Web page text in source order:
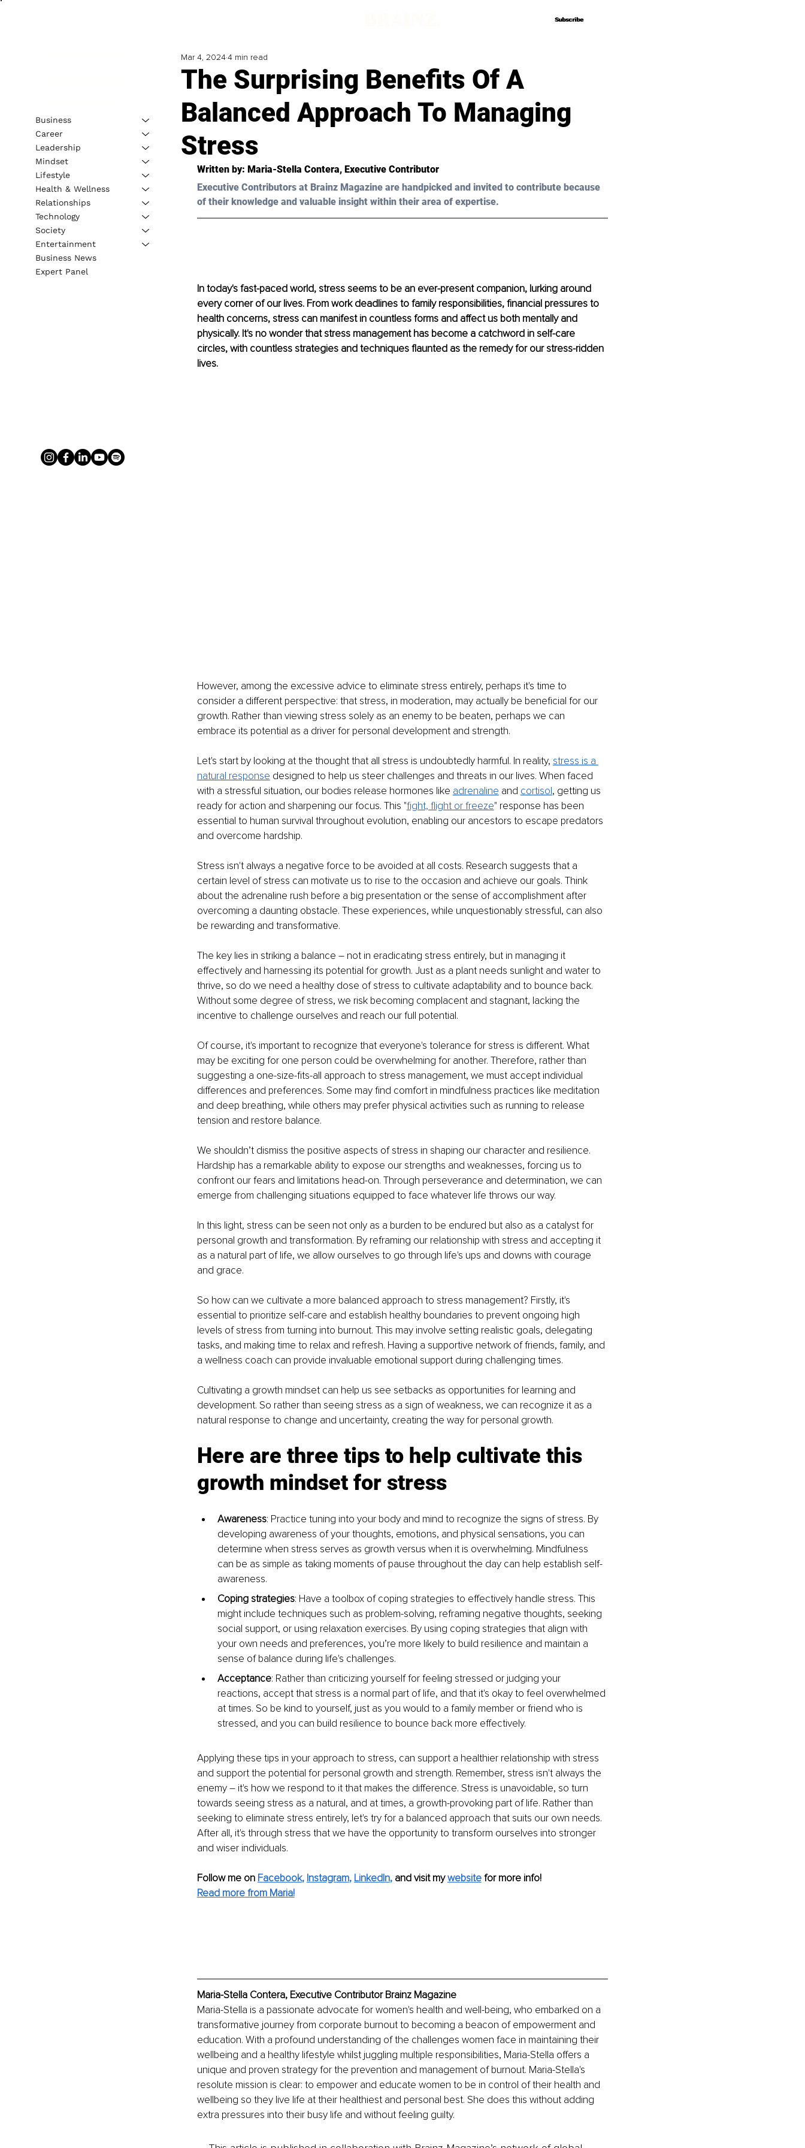
Subscribe
Subscribe
The Surprising Benefits Of A
Balanced Approach To Managing
Stress
Mar 4, 20244 min read
Written by: Maria-Stella Contera, Executive Contributor
Executive Contributors at Brainz Magazine are handpicked and invited to contribute because
of their knowledge and valuable insight within their area of expertise.
In today's fast-paced world, stress seems to be an ever-present companion, lurking around
every corner of our lives. From work deadlines to family responsibilities, financial pressures to
health concerns, stress can manifest in countless forms and affect us both mentally and
physically. It's no wonder that stress management has become a catchword in self-care
circles, with countless strategies and techniques flaunted as the remedy for our stress-ridden
lives.
However, among the excessive advice to eliminate stress entirely, perhaps it's time to
consider a different perspective: that stress, in moderation, may actually be beneficial for our
growth. Rather than viewing stress solely as an enemy to be beaten, perhaps we can
embrace its potential as a driver for personal development and strength.
Let's start by looking at the thought that all stress is undoubtedly harmful. In reality, stress is a
natural response designed to help us steer challenges and threats in our lives. When faced
with a stressful situation, our bodies release hormones like adrenaline and cortisol, getting us
ready for action and sharpening our focus. This "fight, flight or freeze" response has been
essential to human survival throughout evolution, enabling our ancestors to escape predators
and overcome hardship.
Stress isn't always a negative force to be avoided at all costs. Research suggests that a
certain level of stress can motivate us to rise to the occasion and achieve our goals. Think
about the adrenaline rush before a big presentation or the sense of accomplishment after
overcoming a daunting obstacle. These experiences, while unquestionably stressful, can also
be rewarding and transformative.
The key lies in striking a balance – not in eradicating stress entirely, but in managing it
effectively and harnessing its potential for growth. Just as a plant needs sunlight and water to
thrive, so do we need a healthy dose of stress to cultivate adaptability and to bounce back.
Without some degree of stress, we risk becoming complacent and stagnant, lacking the
incentive to challenge ourselves and reach our full potential.
Of course, it's important to recognize that everyone's tolerance for stress is different. What
may be exciting for one person could be overwhelming for another. Therefore, rather than
suggesting a one-size-fits-all approach to stress management, we must accept individual
differences and preferences. Some may find comfort in mindfulness practices like meditation
and deep breathing, while others may prefer physical activities such as running to release
tension and restore balance.
We shouldn’t dismiss the positive aspects of stress in shaping our character and resilience.
Hardship has a remarkable ability to expose our strengths and weaknesses, forcing us to
confront our fears and limitations head-on. Through perseverance and determination, we can
emerge from challenging situations equipped to face whatever life throws our way.
In this light, stress can be seen not only as a burden to be endured but also as a catalyst for
personal growth and transformation. By reframing our relationship with stress and accepting it
as a natural part of life, we allow ourselves to go through life's ups and downs with courage
and grace.
So how can we cultivate a more balanced approach to stress management? Firstly, it's
essential to prioritize self-care and establish healthy boundaries to prevent ongoing high
levels of stress from turning into burnout. This may involve setting realistic goals, delegating
tasks, and making time to relax and refresh. Having a supportive network of friends, family, and
a wellness coach can provide invaluable emotional support during challenging times.
Cultivating a growth mindset can help us see setbacks as opportunities for learning and
development. So rather than seeing stress as a sign of weakness, we can recognize it as a
natural response to change and uncertainty, creating the way for personal growth.
Here are three tips to help cultivate this
growth mindset for stress
Awareness: Practice tuning into your body and mind to recognize the signs of stress. By
developing awareness of your thoughts, emotions, and physical sensations, you can
determine when stress serves as growth versus when it is overwhelming. Mindfulness
can be as simple as taking moments of pause throughout the day can help establish self-
awareness.
Coping strategies: Have a toolbox of coping strategies to effectively handle stress. This
might include techniques such as problem-solving, reframing negative thoughts, seeking
social support, or using relaxation exercises. By using coping strategies that align with
your own needs and preferences, you’re more likely to build resilience and maintain a
sense of balance during life's challenges.
Acceptance: Rather than criticizing yourself for feeling stressed or judging your
reactions, accept that stress is a normal part of life, and that it's okay to feel overwhelmed
at times. So be kind to yourself, just as you would to a family member or friend who is
stressed, and you can build resilience to bounce back more effectively.
Applying these tips in your approach to stress, can support a healthier relationship with stress
and support the potential for personal growth and strength. Remember, stress isn't always the
enemy – it's how we respond to it that makes the difference. Stress is unavoidable, so turn
towards seeing stress as a natural, and at times, a growth-provoking part of life. Rather than
seeking to eliminate stress entirely, let's try for a balanced approach that suits our own needs.
After all, it's through stress that we have the opportunity to transform ourselves into stronger
and wiser individuals.
Follow me on Facebook, Instagram, LinkedIn, and visit my website for more info!
Read more from Maria!
Maria-Stella Contera, Executive Contributor Brainz Magazine
Maria-Stella is a passionate advocate for women's health and well-being, who embarked on a
transformative journey from corporate burnout to becoming a beacon of empowerment and
education. With a profound understanding of the challenges women face in maintaining their
wellbeing and a healthy lifestyle whilst juggling multiple responsibilities, Maria-Stella offers a
unique and proven strategy for the prevention and management of burnout. Maria-Stella's
resolute mission is clear: to empower and educate women to be in control of their health and
wellbeing so they live life at their healthiest and personal best. She does this without adding
extra pressures into their busy life and without feeling guilty.
Business
Career
Leadership
Mindset
Lifestyle
Health & Wellness
Relationships
Technology
Society
Entertainment
Business News
Expert Panel